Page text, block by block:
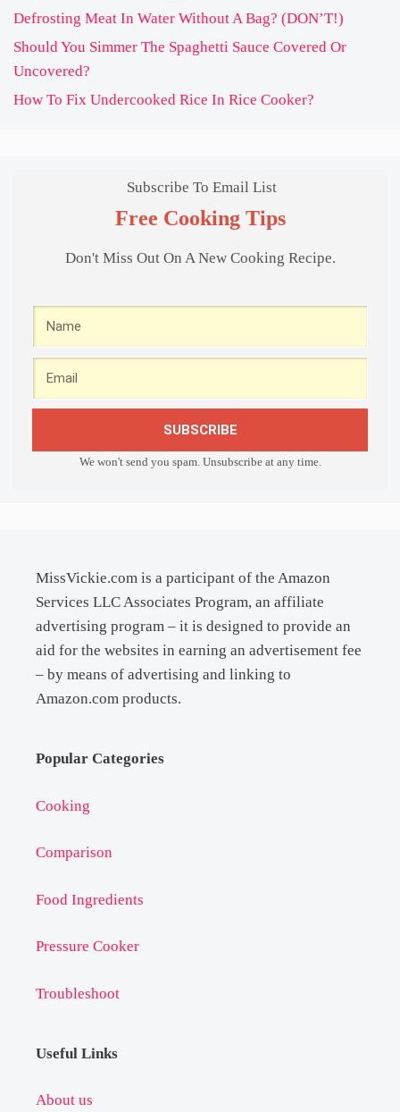
Defrosting Meat In Water Without A Bag? (DON’T!)
Should You Simmer The Spaghetti Sauce Covered Or
Uncovered?
How To Fix Undercooked Rice In Rice Cooker?
Subscribe To Email List
Free Cooking Tips
Don't Miss Out On A New Cooking Recipe.
SUBSCRIBE
We won't send you spam. Unsubscribe at any time.
MissVickie.com is a participant of the Amazon
Services LLC Associates Program, an affiliate
advertising program – it is designed to provide an
aid for the websites in earning an advertisement fee
– by means of advertising and linking to
Amazon.com products.
Popular Categories
Cooking
Comparison
Food Ingredients
Pressure Cooker
Troubleshoot
Useful Links
About us